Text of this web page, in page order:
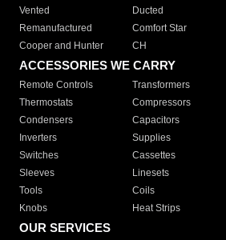
Vented
Ducted
Remanufactured
Comfort Star
Cooper and Hunter
CH
ACCESSORIES WE CARRY
Remote Controls Transformers
Thermostats
Compressors
Condensers
Capacitors
Inverters
Supplies
Switches
Cassettes
Sleeves
Linesets
Tools
Coils
Knobs
Heat Strips
OUR SERVICES